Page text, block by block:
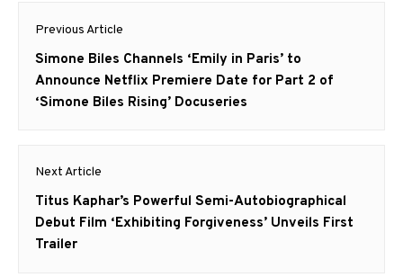
Post
navigation
Previous Article
Previous
post:
Simone Biles Channels ‘Emily in Paris’ to
Announce Netflix Premiere Date for Part 2 of
‘Simone Biles Rising’ Docuseries
Next Article
Next
post:
Titus Kaphar’s Powerful Semi-Autobiographical
Debut Film ‘Exhibiting Forgiveness’ Unveils First
Trailer